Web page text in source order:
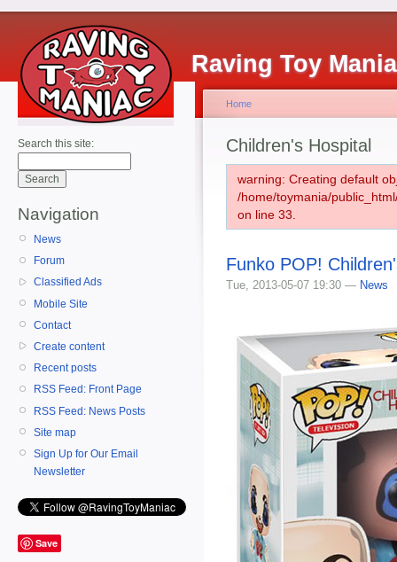
Raving Toy
Search this site:
Navigation
News
Forum
Classified Ads
Mobile Site
Contact
Create content
Recent posts
RSS Feed: Front Page
RSS Feed: News Posts
Site map
Sign Up for Our Email
Newsletter
Save
Home
Children's Hospital
warning: Creating default
/home/toymania/
on line 33.
Funko POP!
Tue, 2013-05-07 19:30 — News